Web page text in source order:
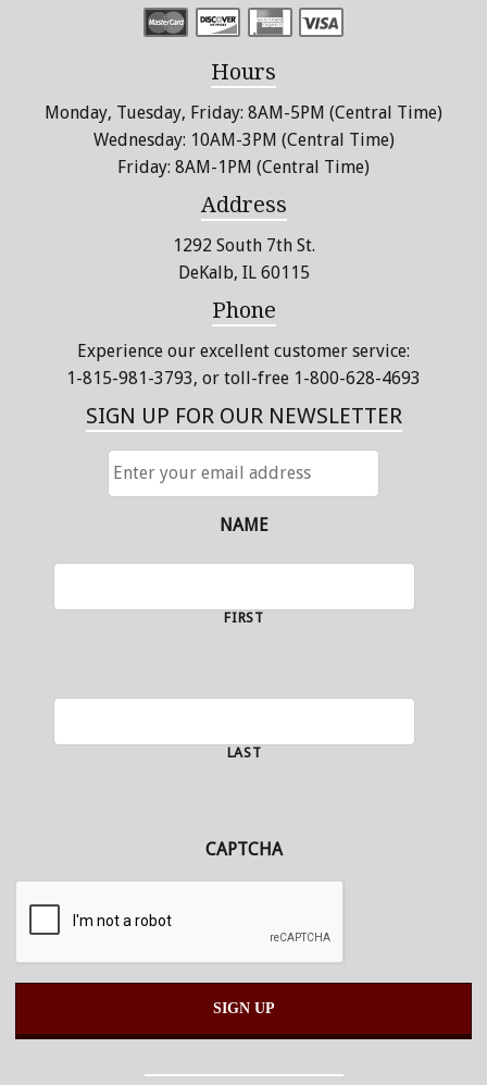
Hours
Monday, Tuesday, Friday: 8AM-5PM (Central Time)
Wednesday: 10AM-3PM (Central Time)
Friday: 8AM-1PM (Central Time)
Address
1292 South 7th St.
DeKalb, IL 60115
Phone
Experience our excellent customer service:
1-815-981-3793, or toll-free 1-800-628-4693
SIGN UP FOR OUR NEWSLETTER
NAME
FIRST
LAST
CAPTCHA